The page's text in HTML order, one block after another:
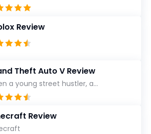
Review
Theft Auto V Review
a young street hustler, a...
Review